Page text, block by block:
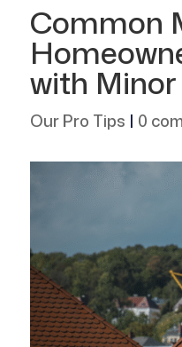
Common
with
Our Pro Tips | 0